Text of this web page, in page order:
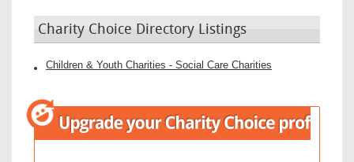
Charity Choice Directory Listings
Children & Youth Charities - Social Care Charities